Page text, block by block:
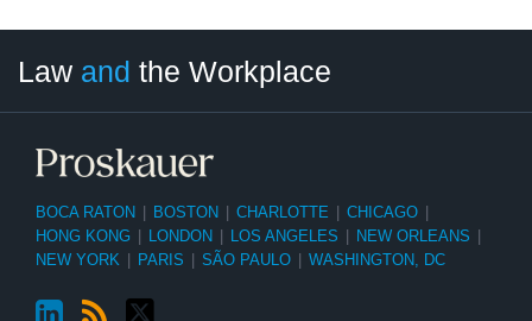
Law and the Workplace
BOCA RATON BOSTON CHARLOTTE CHICAGO
HONG KONG
LONDON LOS ANGELES NEW ORLEANS
NEW YORK
PARIS SÃO PAULO WASHINGTON, DC
Category
Month